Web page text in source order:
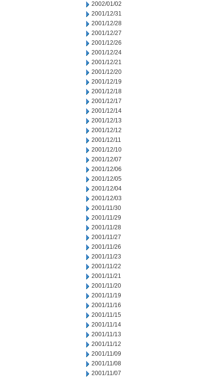
2002/01/02
2001/12/31
2001/12/28
2001/12/27
2001/12/26
2001/12/24
2001/12/21
2001/12/20
2001/12/19
2001/12/18
2001/12/17
2001/12/14
2001/12/13
2001/12/12
2001/12/11
2001/12/10
2001/12/07
2001/12/06
2001/12/05
2001/12/04
2001/12/03
2001/11/30
2001/11/29
2001/11/28
2001/11/27
2001/11/26
2001/11/23
2001/11/22
2001/11/21
2001/11/20
2001/11/19
2001/11/16
2001/11/15
2001/11/14
2001/11/13
2001/11/12
2001/11/09
2001/11/08
2001/11/07